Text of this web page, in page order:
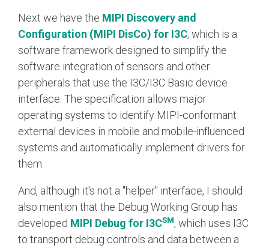
Next we have the MIPI Discovery and
Configuration (MIPI DisCo) for I3C, which is a
software framework designed to simplify the
software integration of sensors and other
peripherals that use the I3C/I3C Basic device
interface. The specification allows major
operating systems to identify MIPI-conformant
external devices in mobile and mobile-influenced
systems and automatically implement drivers for
them.
And, although it's not a "helper" interface, I should
also mention that the Debug Working Group has
developed MIPI Debug for I3CSM, which uses I3C
to transport debug controls and data between a